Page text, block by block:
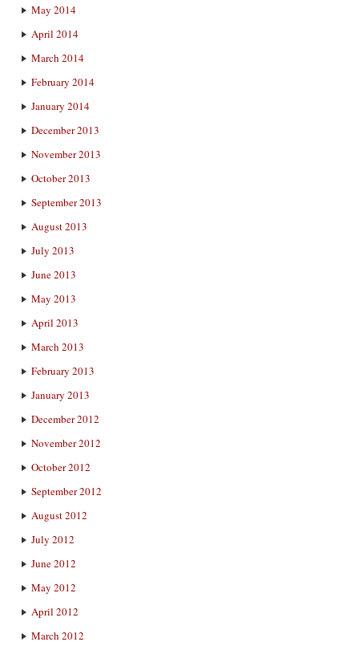
May 2014
April 2014
March 2014
February 2014
January 2014
December 2013
November 2013
October 2013
September 2013
August 2013
July 2013
June 2013
May 2013
April 2013
March 2013
February 2013
January 2013
December 2012
November 2012
October 2012
September 2012
August 2012
July 2012
June 2012
May 2012
April 2012
March 2012